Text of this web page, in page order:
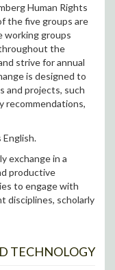
Human Rights
the five groups are
working groups
the
strive for annual
is designed to
and projects, such
recommendations,
exchange in a
productive
to engage with
disciplines, scholarly
TECHNOLOGY